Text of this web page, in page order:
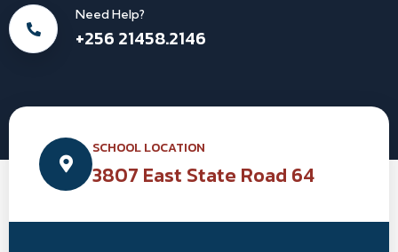
Need Help?
+256 21458.2146
SCHOOL LOCATION
3807 East State Road 64